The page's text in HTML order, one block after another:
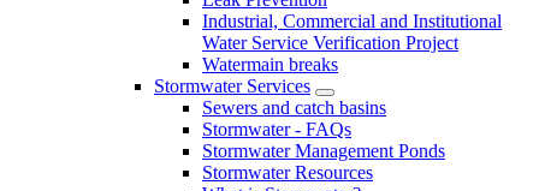
Industrial, Commercial and Institutional
Water Service Verification Project
Watermain breaks
Stormwater Services
Sewers and catch basins
Stormwater - FAQs
Stormwater Management Ponds
Stormwater Resources